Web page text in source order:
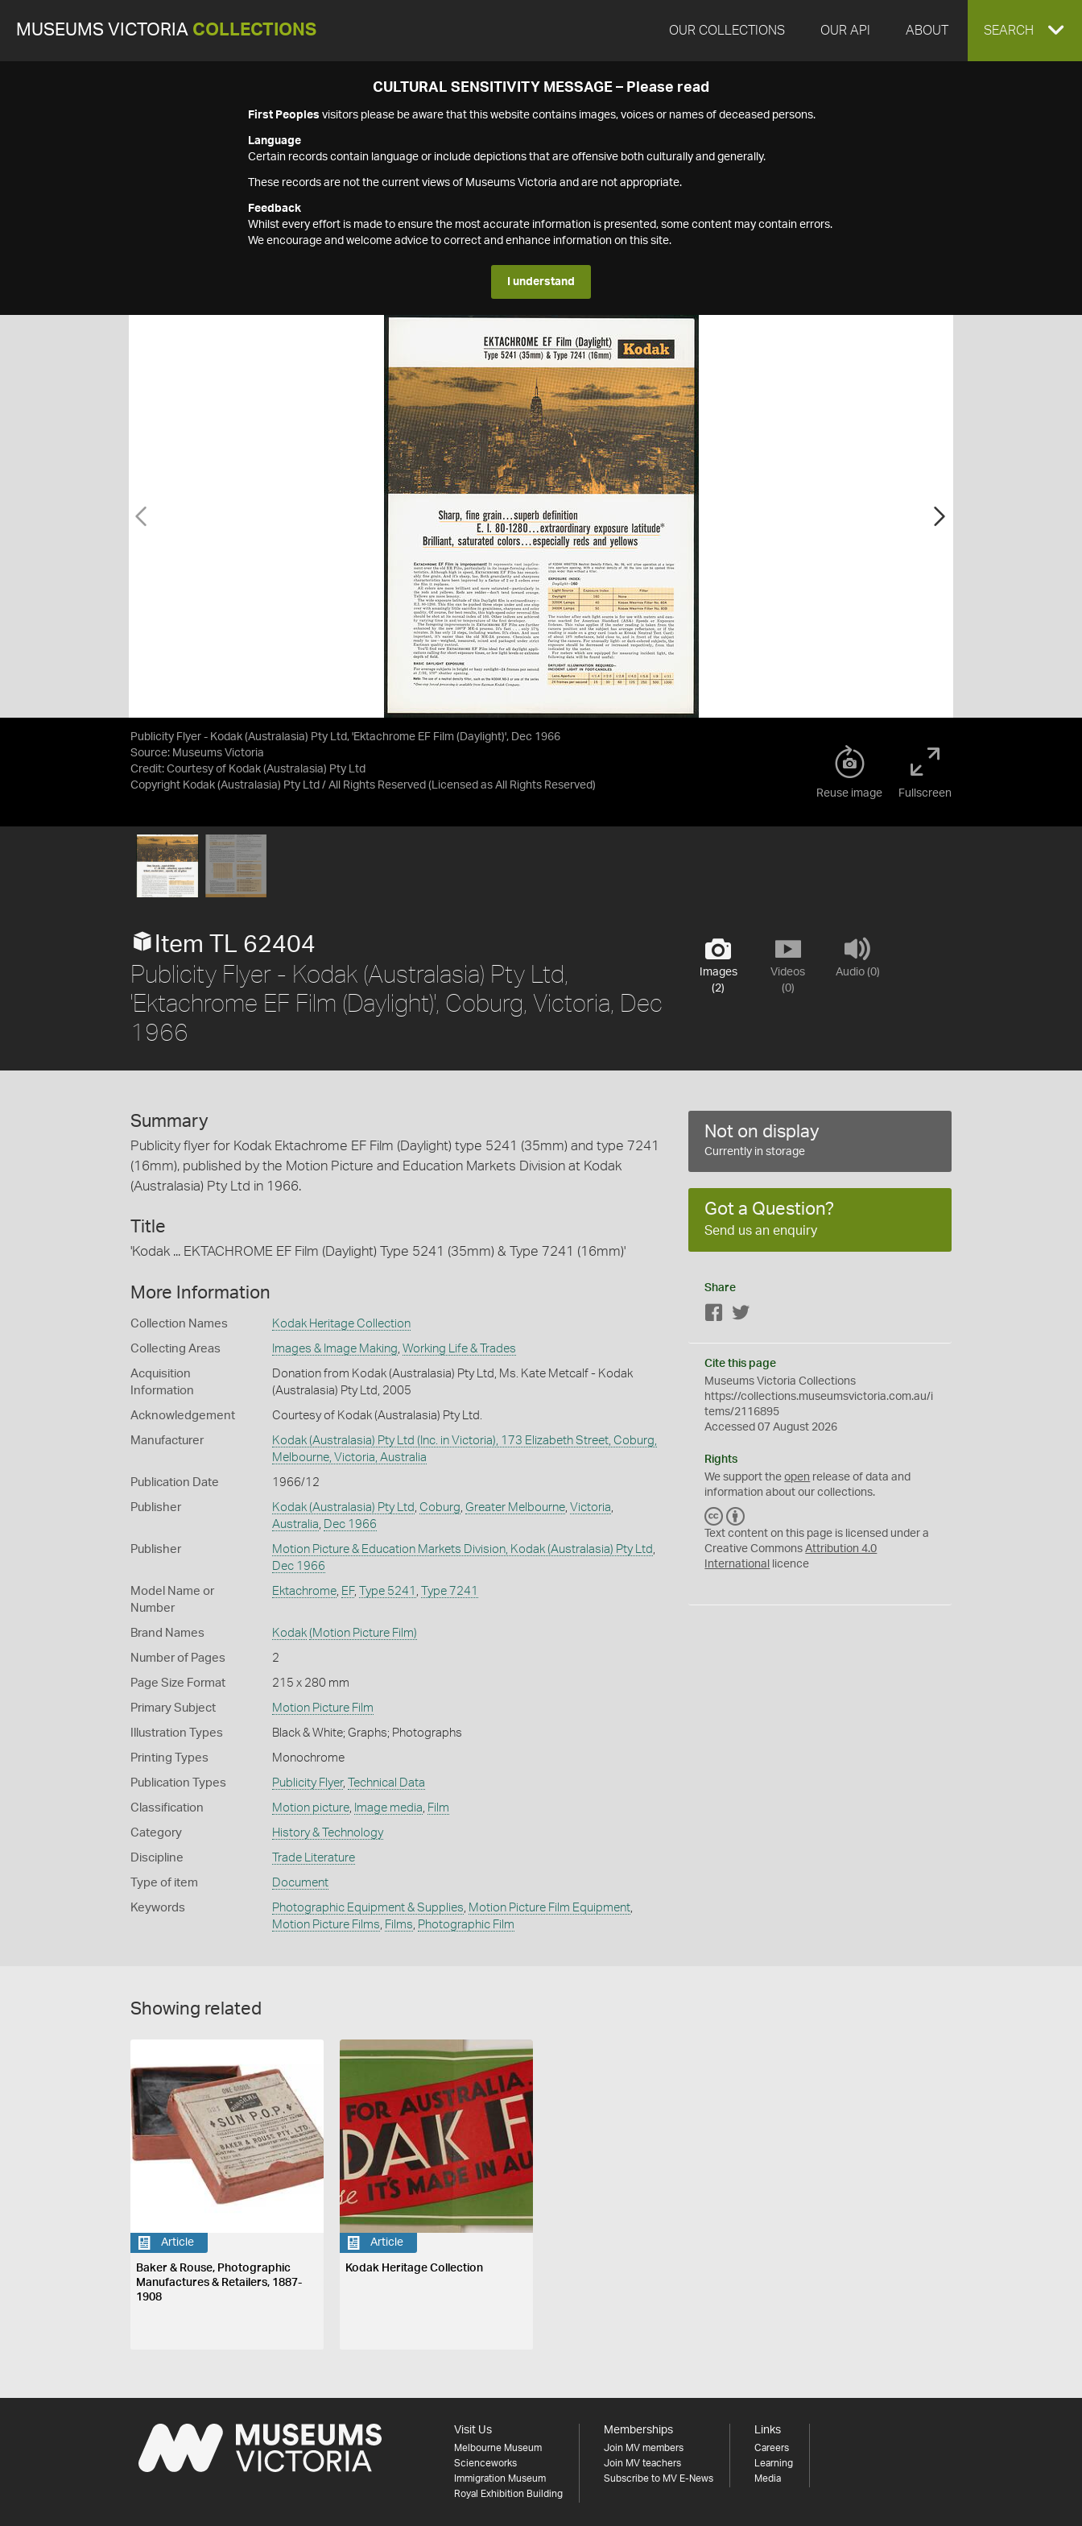
MUSEUMS VICTORIA COLLECTIONS OUR COLLECTIONS OUR API ABOUT EXPAND
SEARCH
CULTURAL SENSITIVITY MESSAGE – Please read
First Peoples visitors please be aware that this website contains images, voices or names of deceased persons.
Language
Certain records contain language or include depictions that are offensive both culturally and generally.
These records are not the current views of Museums Victoria and are not appropriate.
Feedback
Whilst every effort is made to ensure the most accurate information is presented, some content may contain errors.
We encourage and welcome advice to correct and enhance information on this site.
I understand
Publicity Flyer - Kodak (Australasia) Pty Ltd, 'Ektachrome EF Film (Daylight)', Dec 1966
Source: Museums Victoria
Credit: Courtesy of Kodak (Australasia) Pty Ltd
Copyright Kodak (Australasia) Pty Ltd / All Rights Reserved (Licensed as All Rights Reserved)
Reuse image Fullscreen
Images
(2)
Videos
(0)
Audio (0)
Item TL 62404
Publicity Flyer - Kodak (Australasia) Pty Ltd,
'Ektachrome EF Film (Daylight)', Coburg, Victoria, Dec
1966
Summary
Publicity flyer for Kodak Ektachrome EF Film (Daylight) type 5241 (35mm) and type 7241
(16mm), published by the Motion Picture and Education Markets Division at Kodak
(Australasia) Pty Ltd in 1966.
Title
'Kodak ... EKTACHROME EF Film (Daylight) Type 5241 (35mm) & Type 7241 (16mm)'
More Information
Collection Names Kodak Heritage Collection
Collecting Areas Images & Image Making Working Life & Trades
Acquisition
Information
Donation from Kodak (Australasia) Pty Ltd, Ms. Kate Metcalf - Kodak
(Australasia) Pty Ltd, 2005
Acknowledgement Courtesy of Kodak (Australasia) Pty Ltd.
Manufacturer
Kodak (Australasia) Pty Ltd (Inc. in Victoria), 173 Elizabeth Street, Coburg,
Melbourne, Victoria, Australia
Publication Date 1966/12
Publisher Kodak (Australasia) Pty Ltd Coburg Greater Melbourne, Victoria
Australia
Dec 1966
Publisher Motion Picture & Education Markets Division, Kodak (Australasia) Pty Ltd
Dec 1966
Model Name or
Number
Ektachrome, EF, Type 5241 Type 7241
Brand Names Kodak (Motion Picture Film)
Number of Pages 2
Page Size Format 215 x 280 mm
Primary Subject Motion Picture Film
Illustration Types Black & White; Graphs; Photographs
Printing Types Monochrome
Publication Types Publicity Flyer, Technical Data
Classification Motion picture, Image media Film
Category History & Technology
Discipline Trade Literature
Type of item Document
Keywords Photographic Equipment & Supplies Motion Picture Film Equipment,
Motion Picture Films Films Photographic Film
Not on display
Currently in storage
Got a Question?
Send us an enquiry
Share
Facebook
Cite this page
Museums Victoria Collections
https://collections.museumsvictoria.com.au/i
tems/2116895
Accessed 07 August 2026
Rights
We support theopen release of data and
information about our collections.
C
C
Y
Text content on this page is licensed under a
Creative CommonsAttribution 4.0
International
licence
Showing related
Article
Baker & Rouse, Photographic
Manufactures & Retailers, 1887-
1908
Article
Kodak Heritage Collection
Visit Us
Melbourne Museum
Scienceworks
Immigration Museum
Royal Exhibition Building
Memberships
Join MV members
Join MV teachers
Subscribe to MV E-News
Links
Careers
Learning
Media